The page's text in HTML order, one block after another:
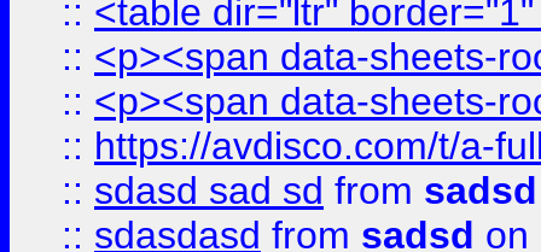
:: <table dir="ltr"
:: <p><span data-sheets-
:: <p><span data-sheets-
:: https://avdisco.com/t/a-
:: sdasd sad sd from sadsd
:: sdasdasd from sadsd on